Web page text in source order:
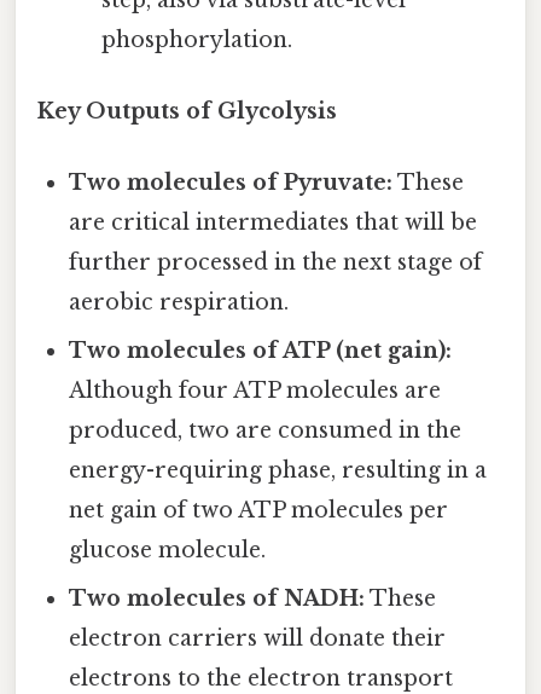
phosphorylation.
Key Outputs of Glycolysis
Two molecules of Pyruvate: These
are critical intermediates that will be
further processed in the next stage of
aerobic respiration.
Two molecules of ATP (net gain):
Although four ATP molecules are
produced, two are consumed in the
energy-requiring phase, resulting in a
net gain of two ATP molecules per
glucose molecule.
Two molecules of NADH: These
electron carriers will donate their
electrons to the electron transport